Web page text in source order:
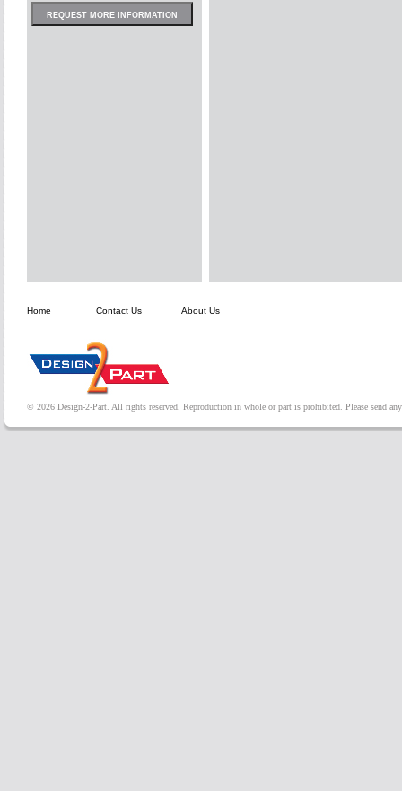
REQUEST MORE INFORMATION
Home Contact Us About Us
© 2026 Design-2-Part. All rights reserved. Reproduction in whole or part is prohibited. Please send